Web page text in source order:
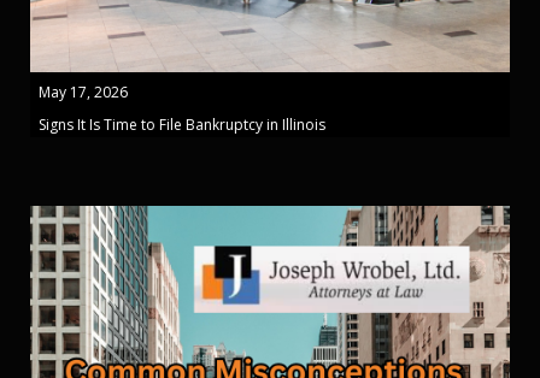
May 17, 2026
Signs It Is Time to File Bankruptcy in Illinois